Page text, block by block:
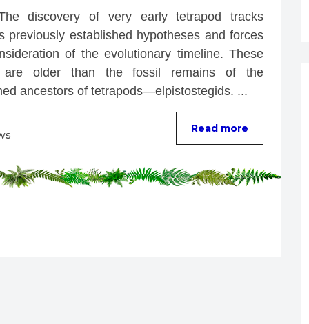
discovery of very early tetrapod tracks
previously established hypotheses and forces
of the evolutionary timeline. These
are older than the fossil remains of the
ancestors of tetrapods—elpistostegids. ...
Read more